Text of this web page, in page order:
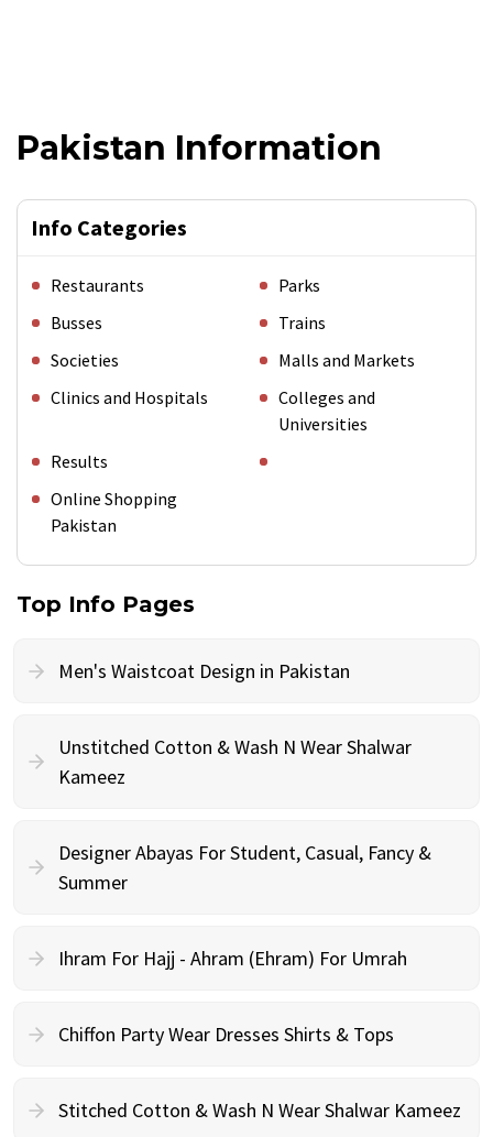
Pakistan Information
Info Categories
Restaurants
Parks
Busses
Trains
Societies
Malls and Markets
Clinics and Hospitals
Colleges and
Universities
Results
Online Shopping
Pakistan
Top Info Pages
Men's Waistcoat Design in Pakistan
Unstitched Cotton & Wash N Wear Shalwar
Kameez
Designer Abayas For Student, Casual, Fancy &
Summer
Ihram For Hajj - Ahram (Ehram) For Umrah
Chiffon Party Wear Dresses Shirts & Tops
Stitched Cotton & Wash N Wear Shalwar Kameez